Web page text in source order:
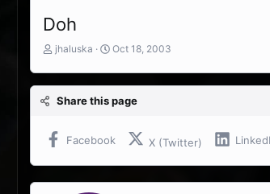
Doh
T
r
a
s
t
a
jhaluska
S
a
t
e
Oct 18, 2003
Share this page
Facebook X (Twitter)